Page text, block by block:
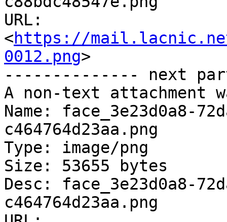
URL:
<https://mail.lacnic.net/
0012.png>
-------------- next
A non-text attachment
Name: face_3e23d0a8-
c464764d23aa.png
Type: image/png
Size: 53655 bytes
Desc: face_3e23d0a8-
c464764d23aa.png